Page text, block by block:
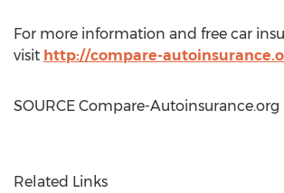
For more information and free car
visit http://compare-
SOURCE Compare-Autoinsurance.org
Related Links